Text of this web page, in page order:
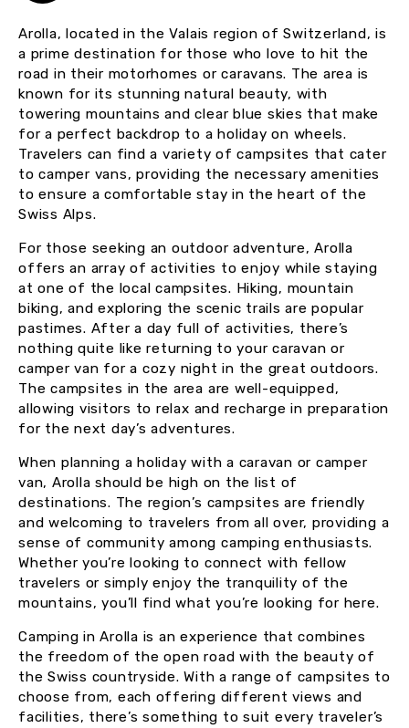
Arolla, located in the Valais region of Switzerland, is
a prime destination for those who love to hit the
road in their motorhomes or caravans. The area is
known for its stunning natural beauty, with
towering mountains and clear blue skies that make
for a perfect backdrop to a holiday on wheels.
Travelers can find a variety of campsites that cater
to camper vans, providing the necessary amenities
to ensure a comfortable stay in the heart of the
Swiss Alps.
For those seeking an outdoor adventure, Arolla
offers an array of activities to enjoy while staying
at one of the local campsites. Hiking, mountain
biking, and exploring the scenic trails are popular
pastimes. After a day full of activities, there’s
nothing quite like returning to your caravan or
camper van for a cozy night in the great outdoors.
The campsites in the area are well-equipped,
allowing visitors to relax and recharge in preparation
for the next day’s adventures.
When planning a holiday with a caravan or camper
van, Arolla should be high on the list of
destinations. The region’s campsites are friendly
and welcoming to travelers from all over, providing a
sense of community among camping enthusiasts.
Whether you’re looking to connect with fellow
travelers or simply enjoy the tranquility of the
mountains, you’ll find what you’re looking for here.
Camping in Arolla is an experience that combines
the freedom of the open road with the beauty of
the Swiss countryside. With a range of campsites to
choose from, each offering different views and
facilities, there’s something to suit every traveler’s